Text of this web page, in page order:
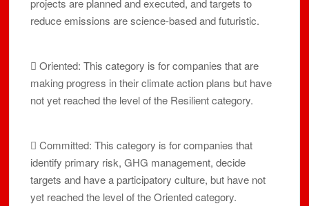
projects are planned and executed, and targets to
reduce emissions are science-based and futuristic.
 Oriented: This category is for companies that are
making progress in their climate action plans but have
not yet reached the level of the Resilient category.
 Committed: This category is for companies that
identify primary risk, GHG management, decide
targets and have a participatory culture, but have not
yet reached the level of the Oriented category.